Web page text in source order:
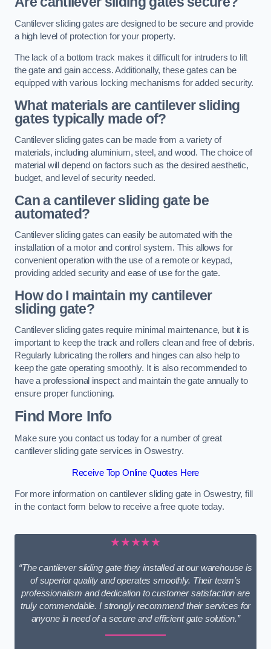
Cantilever sliding gates are designed to be secure and provide
a high level of protection for your property.
The lack of a bottom track makes it difficult for intruders to lift
the gate and gain access. Additionally, these gates can be
equipped with various locking mechanisms for added security.
What materials are cantilever sliding
gates typically made of?
Cantilever sliding gates can be made from a variety of
materials, including aluminium, steel, and wood. The choice of
material will depend on factors such as the desired aesthetic,
budget, and level of security needed.
Can a cantilever sliding gate be
automated?
Cantilever sliding gates can easily be automated with the
installation of a motor and control system. This allows for
convenient operation with the use of a remote or keypad,
providing added security and ease of use for the gate.
How do I maintain my cantilever
sliding gate?
Cantilever sliding gates require minimal maintenance, but it is
important to keep the track and rollers clean and free of debris.
Regularly lubricating the rollers and hinges can also help to
keep the gate operating smoothly. It is also recommended to
have a professional inspect and maintain the gate annually to
ensure proper functioning.
Find More Info
Make sure you contact us today for a number of great
cantilever sliding gate services in Oswestry.
Receive Top Online Quotes Here
For more information on cantilever sliding gate in Oswestry, fill
in the contact form below to receive a free quote today.
★★★★★
“The cantilever sliding gate they installed at our warehouse is
of superior quality and operates smoothly. Their team’s
professionalism and dedication to customer satisfaction are
truly commendable. I strongly recommend their services for
anyone in need of a secure and efficient gate solution.”